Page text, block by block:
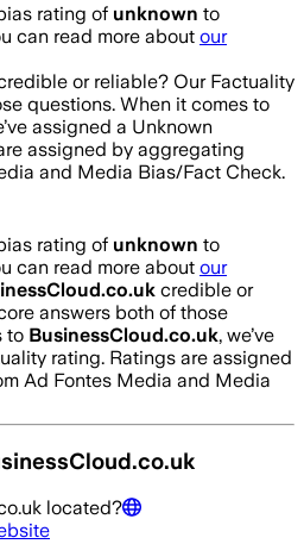
rating of unknown to
can read more about our
or reliable? Our Factuality
questions. When it comes to
assigned a Unknown
assigned by aggregating
and Media Bias/Fact Check.
rating of unknown to
can read more about our
credible or
answers both of those
to BusinessCloud.co.uk, we’ve
rating. Ratings are assigned
Ad Fontes Media and Media
located?